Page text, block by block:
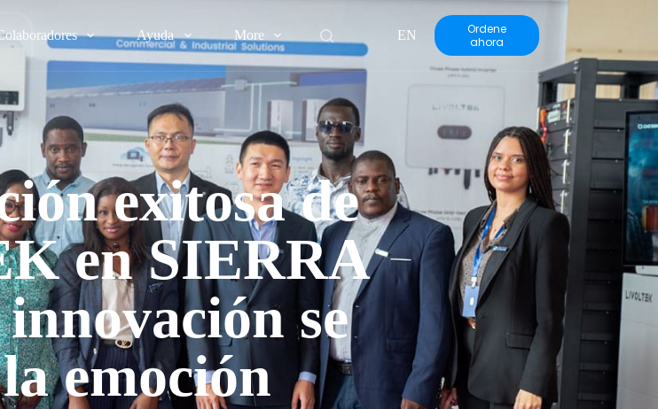
Ayuda More EN
Ordene
ahora
exitosa de
en SIERRA
se
emoción